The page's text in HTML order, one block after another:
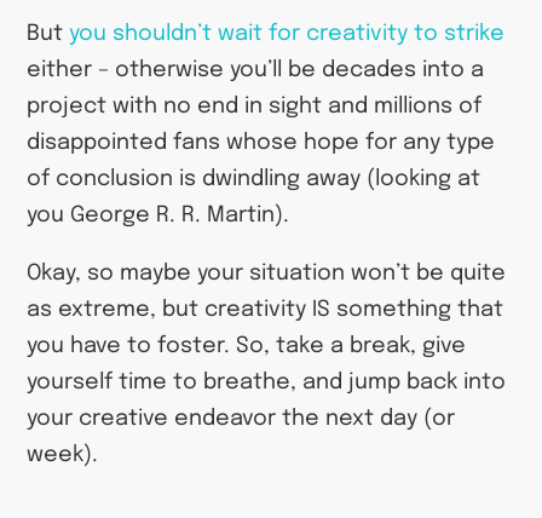
Butyou shouldn’t wait for creativity to strike
either – otherwise you’ll be decades into a
project with no end in sight and millions of
disappointed fans whose hope for any type
of conclusion is dwindling away (looking at
you George R. R. Martin).
Okay, so maybe your situation won’t be quite
as extreme, but creativity IS something that
you have to foster. So, take a break, give
yourself time to breathe, and jump back into
your creative endeavor the next day (or
week).